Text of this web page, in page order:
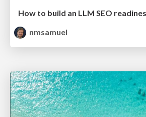
nmsamuel